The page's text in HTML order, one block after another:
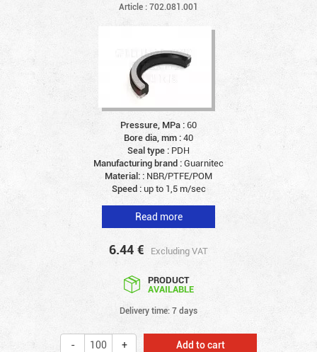
Article : 702.081.001
Pressure, MPa :60
Bore dia, mm :40
Seal type : PDH
Manufacturing brand :Guarnitec
Material: : NBR/PTFE/POM
Speed :up to 1,5 m/sec
Read more
6.44 € Excluding VAT
PRODUCT
AVAILABLE
Delivery time: 7 days
Add to cart